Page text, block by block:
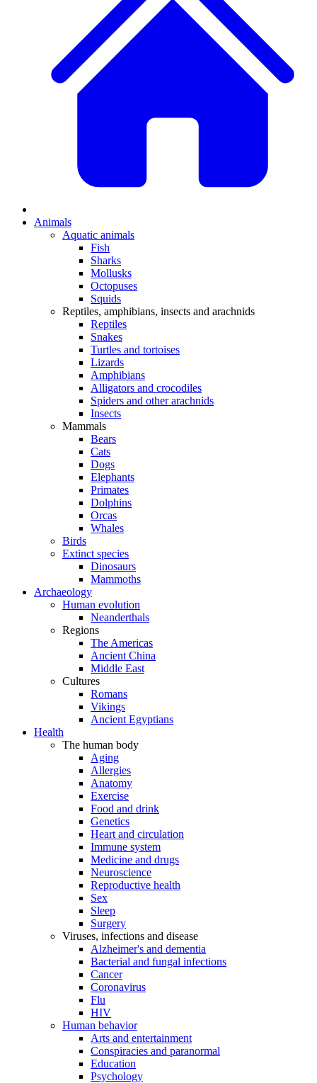
Animals
Aquatic animals
Fish
Sharks
Mollusks
Octopuses
Squids
Reptiles, amphibians, insects and arachnids
Reptiles
Snakes
Turtles and tortoises
Lizards
Amphibians
Alligators and crocodiles
Spiders and other arachnids
Insects
Mammals
Bears
Cats
Dogs
Elephants
Primates
Dolphins
Orcas
Whales
Birds
Extinct species
Dinosaurs
Mammoths
Archaeology
Human evolution
Neanderthals
Regions
The Americas
Ancient China
Middle East
Cultures
Romans
Vikings
Ancient Egyptians
Health
The human body
Aging
Allergies
Anatomy
Exercise
Food and drink
Genetics
Heart and circulation
Immune system
Medicine and drugs
Neuroscience
Reproductive health
Sex
Sleep
Surgery
Viruses, infections and disease
Alzheimer's and dementia
Bacterial and fungal infections
Cancer
Coronavirus
Flu
HIV
Human behavior
Arts and entertainment
Conspiracies and paranormal
Education
Psychology